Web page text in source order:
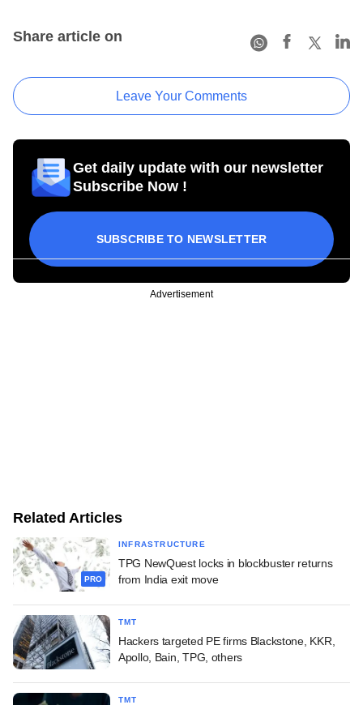
Share article on
Leave Your Comments
Get daily update with our newsletter
Subscribe Now !
SUBSCRIBE TO NEWSLETTER
Advertisement
Related Articles
PRO
INFRASTRUCTURE
TPG NewQuest locks in blockbuster returns
from India exit move
TMT
Hackers targeted PE firms Blackstone, KKR,
Apollo, Bain, TPG, others
TMT